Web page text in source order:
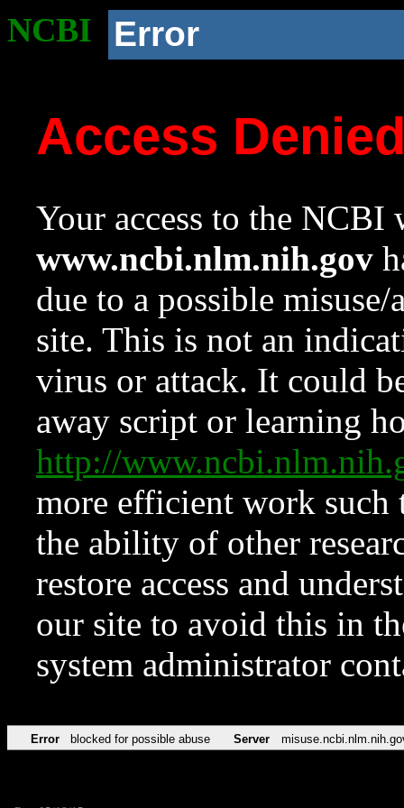
NCBI Error
Access
Your access to the NCBI
www.ncbi.nlm.nih.gov
due to a possible
site. This is not an
virus or attack. It could
away script or learning
http://
more efficient work such
the ability of other
restore access and
our site to avoid this in
system administrator
Error blocked for possible abuse Server